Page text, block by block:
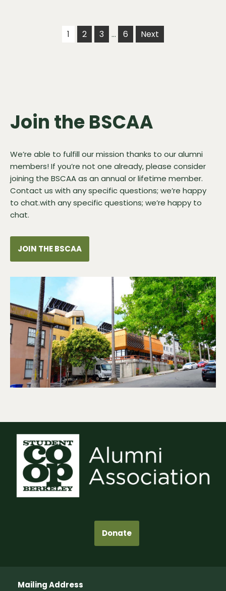
1 2 3 … 6 Next
Join the BSCAA
We’re able to fulfill our mission thanks to our alumni
members! If you’re not one already, please consider
joining the BSCAA as an annual or lifetime member.
Contact us with any specific questions; we’re happy
to chat.with any specific questions; we’re happy to
chat.
JOIN THE BSCAA
Donate
Mailing Address